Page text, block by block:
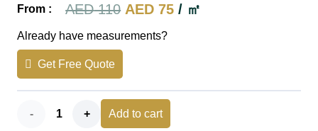
From : AED110 Original
price
AED 75Current
/ ㎡
Already have measurements?
Get Free Quote
Waterproof Add to cart